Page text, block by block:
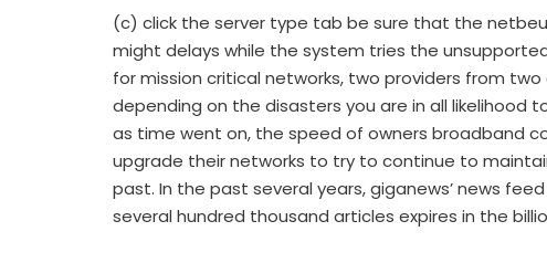
(c) click the server type tab be sure that the
might delays while the system tries the
for mission critical networks, two providers from
depending on the disasters you are in all likelihood
as time went on, the speed of owners broadband
upgrade their networks to try to continue to
past. In the past several years, giganews’ news
several hundred thousand articles expires in the